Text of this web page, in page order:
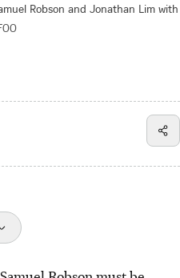
Robson and Jonathan Lim with